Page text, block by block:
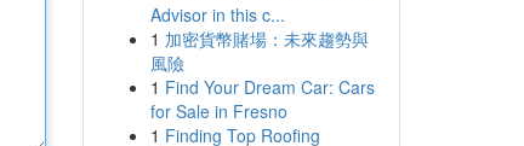
Advisor in this c...
1 加密貨幣賭場：未來趨勢與
風險
1 Find Your Dream Car: Cars
for Sale in Fresno
1 Finding Top Roofing